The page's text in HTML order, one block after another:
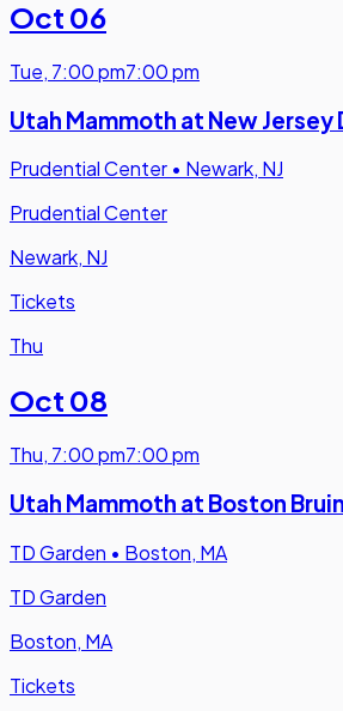
Oct 06
Tue, 7:00 pm7:00 pm
Utah Mammoth at New Jersey
Prudential Center • Newark, NJ
Prudential Center
Newark, NJ
Tickets
Thu
Oct 08
Thu, 7:00 pm7:00 pm
Utah Mammoth at Boston
TD Garden • Boston, MA
TD Garden
Boston, MA
Tickets